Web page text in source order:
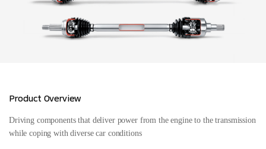
Product Overview
Driving components that deliver power from the engine to the transmission
while coping with diverse car conditions